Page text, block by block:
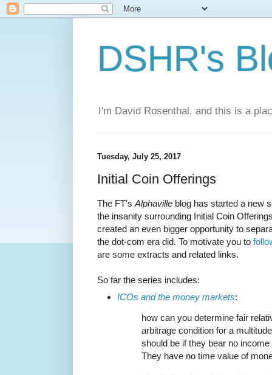
DSHR's
I'm David Rosenthal, and this is a
Tuesday, July 25, 2017
Initial Coin Offerings
The FT's Alphaville blog has started a new
the insanity surrounding Initial Coin
created an even bigger opportunity to
the dot-com era did. To motivate you to
are some extracts and related links.
So far the series includes:
ICOs and the money markets:
how can you determine fair
arbitrage condition for a
should be if they bear no
They have no time value of